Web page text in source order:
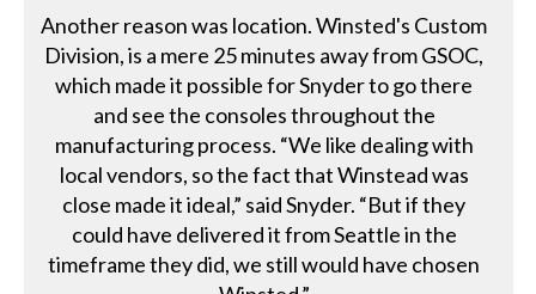
Another reason was location. Winsted's Custom
Division, is a mere 25 minutes away from GSOC,
which made it possible for Snyder to go there
and see the consoles throughout the
manufacturing process. “We like dealing with
local vendors, so the fact that Winstead was
close made it ideal,” said Snyder. “But if they
could have delivered it from Seattle in the
timeframe they did, we still would have chosen